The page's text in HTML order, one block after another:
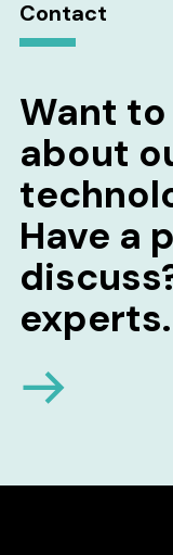
Contact
Want
about
Have a
experts.